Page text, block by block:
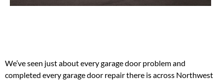
We’ve seen just about every garage door problem and
completed every garage door repair there is across Northwest